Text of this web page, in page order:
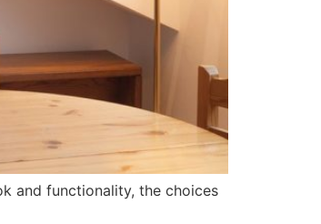
and functionality, the choices